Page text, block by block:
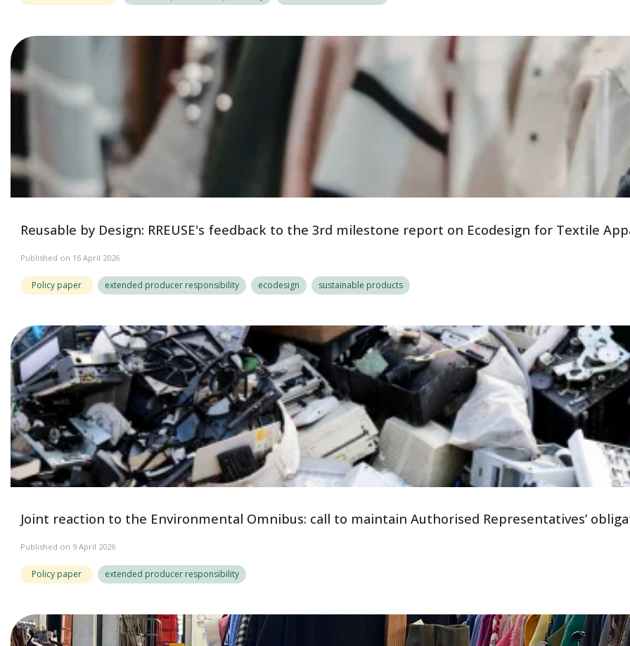
Reusable by Design: RREUSE's feedback to the 3rd milestone report on Ecodesign for Textile
Published on 16 April 2026
Policy paper extended producer responsibility ecodesign sustainable products
Joint reaction to the Environmental Omnibus: call to maintain Authorised Representatives’
Published on 9 April 2026
Policy paper extended producer responsibility